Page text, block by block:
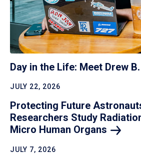
Day in the Life: Meet Drew B.
JULY 22, 2026
Protecting Future
Researchers Study
Micro Human Organs
JULY 7, 2026